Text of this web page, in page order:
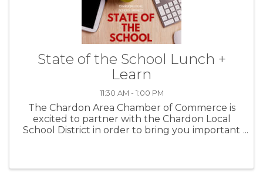
State of the School Lunch +
Learn
11:30 AM - 1:00 PM
The Chardon Area Chamber of Commerce is
excited to partner with the Chardon Local
School District in order to bring you important